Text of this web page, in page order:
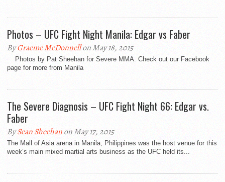
Photos – UFC Fight Night Manila: Edgar vs Faber
ByGraeme McDonnellon May 18, 2015
Photos by Pat Sheehan for Severe MMA. Check out our Facebook
page for more from Manila
The Severe Diagnosis – UFC Fight Night 66: Edgar vs.
Faber
BySean Sheehanon May 17, 2015
The Mall of Asia arena in Manila, Philippines was the host venue for this
week’s main mixed martial arts business as the UFC held its...